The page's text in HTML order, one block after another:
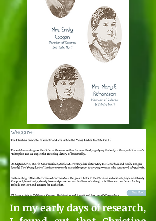
In my early days of research,